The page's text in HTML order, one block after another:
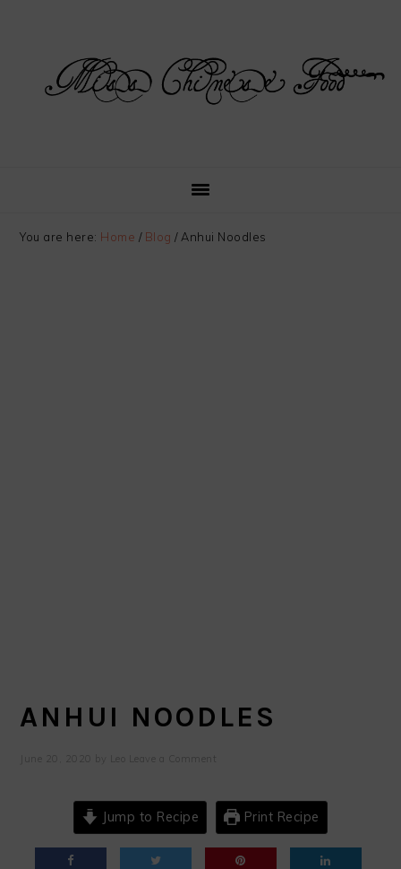
navigation
content
sidebar
You are here: Home / Blog /Anhui Noodles
ANHUI NOODLES
June 20, 2020 Leo Leave a Comment
Jump to Recipe Print Recipe